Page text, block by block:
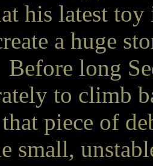
his latest toy
a huge
Before long
to climb
piece of
small,